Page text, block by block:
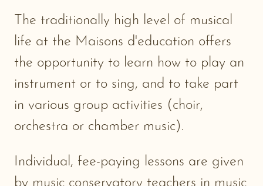
The traditionally high level of musical
life at the Maisons d'education offers
the opportunity to learn how to play an
instrument or to sing, and to take part
in various group activities (choir,
orchestra or chamber music).
Individual, fee-paying lessons are given
by music conservatory teachers in music